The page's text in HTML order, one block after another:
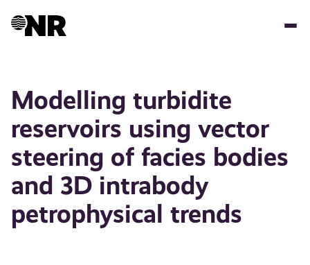
Modelling turbidite
reservoirs using vector
steering of facies bodies
and 3D intrabody
petrophysical trends